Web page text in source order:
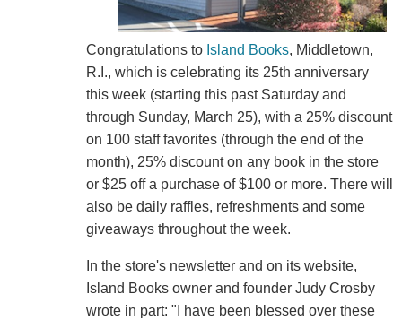
Congratulations to Island Books, Middletown,
R.I., which is celebrating its 25th anniversary
this week (starting this past Saturday and
through Sunday, March 25), with a 25% discount
on 100 staff favorites (through the end of the
month), 25% discount on any book in the store
or $25 off a purchase of $100 or more. There will
also be daily raffles, refreshments and some
giveaways throughout the week.
In the store's newsletter and on its website,
Island Books owner and founder Judy Crosby
wrote in part: "I have been blessed over these